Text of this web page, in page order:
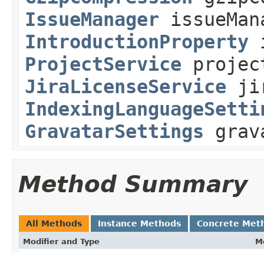
IssueManager
IntroductionProperty
ProjectService
JiraLicenseService
GravatarSettings
Method Summary
All Methods Instance Methods Concrete
Modifier and Type